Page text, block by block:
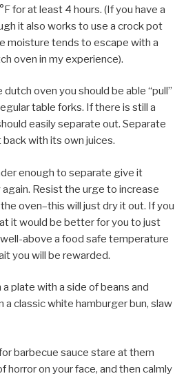
for at least 4 hours. (If you have a
it also works to use a crock pot
moisture tends to escape with a
oven in my experience).
oven you should be able “pull”
table forks. If there is still a
easily separate out. Separate
with its own juices.
enough to separate give it
Resist the urge to increase
oven–this will just dry it out. If you
it would be better for you to just
well-above a food safe temperature
you will be rewarded.
plate with a side of beans and
a classic white hamburger bun, slaw
barbecue sauce stare at them
horror on your face, and then calmly